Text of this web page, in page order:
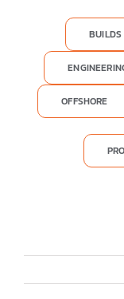
BUILDS
OFFSHORE